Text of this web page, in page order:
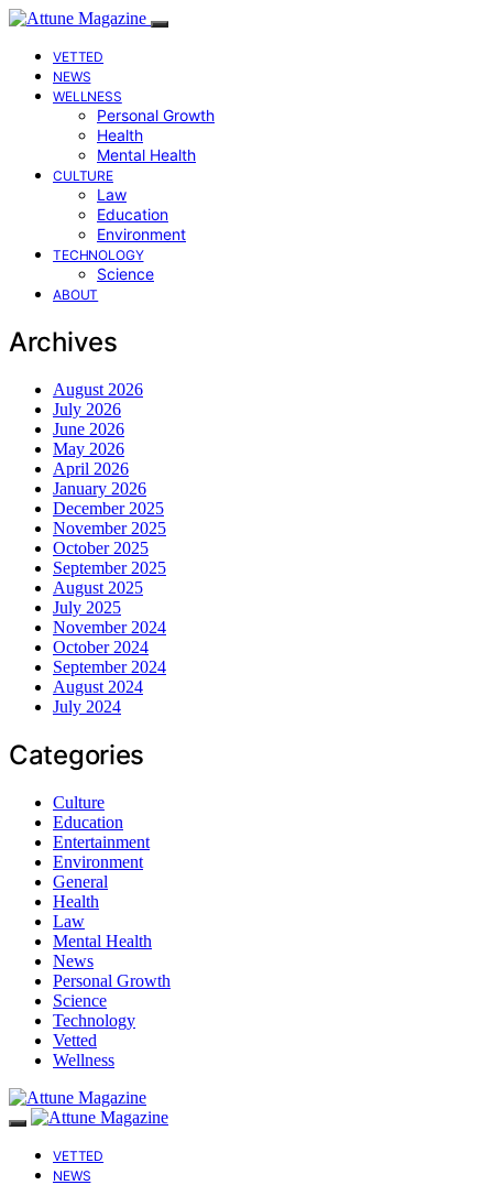
VETTED
NEWS
WELLNESS
Personal Growth
Health
Mental Health
CULTURE
Law
Education
Environment
TECHNOLOGY
Science
ABOUT
Archives
August 2026
July 2026
June 2026
May 2026
April 2026
January 2026
December 2025
November 2025
October 2025
September 2025
August 2025
July 2025
November 2024
October 2024
September 2024
August 2024
July 2024
Categories
Culture
Education
Entertainment
Environment
General
Health
Law
Mental Health
News
Personal Growth
Science
Technology
Vetted
Wellness
VETTED
NEWS